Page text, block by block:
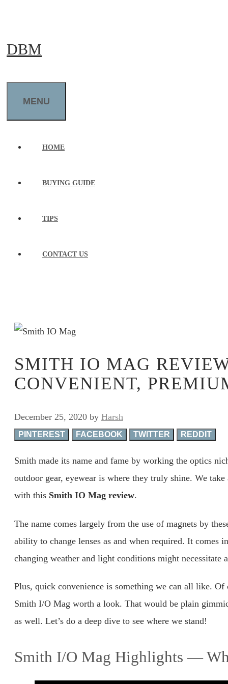
content
DBM
MENU
HOME
BUYING GUIDE
TIPS
CONTACT US
SMITH IO MAG
CONVENIENT,
December 25, 2020 by Harsh
PINTEREST FACEBOOK TWITTER REDDIT
Smith made its name and fame by working the optics
outdoor gear, eyewear is where they truly shine. We
with this Smith IO Mag review.
The name comes largely from the use of magnets by
ability to change lenses as and when required. It comes
changing weather and light conditions might necessitate
Plus, quick convenience is something we can all like. Of
Smith I/O Mag worth a look. That would be plain
as well. Let’s do a deep dive to see where we stand!
Smith I/O Mag Highlights —